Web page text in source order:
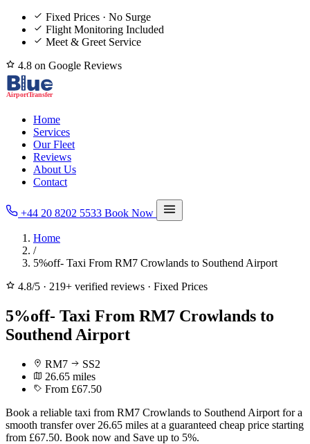
Fixed Prices · No Surge
Flight Monitoring Included
Meet & Greet Service
4.8 on Google Reviews
Home
Services
Our Fleet
Reviews
About Us
Contact
+44 20 8202 5533 Book Now
Home
/
5%off- Taxi From RM7 Crowlands to Southend Airport
4.8/5 · 219+ verified reviews · Fixed Prices
5%off- Taxi From RM7 Crowlands to
Southend Airport
RM7
SS2
26.65 miles
From £67.50
Book a reliable taxi from RM7 Crowlands to Southend Airport for a
smooth transfer over 26.65 miles at a guaranteed cheap price starting
from £67.50. Book now and Save up to 5%.